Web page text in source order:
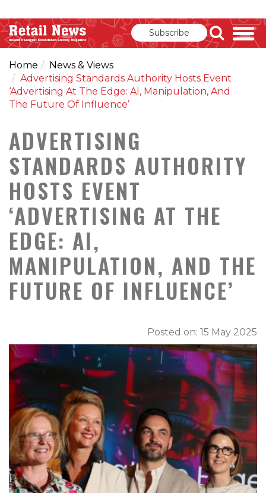
Subscribe
Home
News & Views
Advertising Standards Authority Hosts Event
‘Advertising At The Edge: AI, Manipulation, And
The Future Of Influence’
ADVERTISING
STANDARDS AUTHORITY
HOSTS EVENT
‘ADVERTISING AT THE
EDGE: AI,
MANIPULATION, AND THE
FUTURE OF INFLUENCE’
Posted on: 15 May 2025